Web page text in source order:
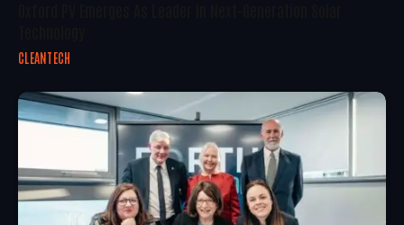
CLEANTECH